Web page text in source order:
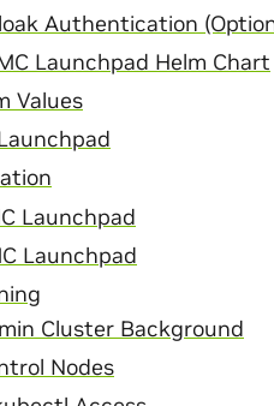
Authentication
Launchpad Helm Chart
Values
Launchpad
Launchpad
Cluster Background
Nodes